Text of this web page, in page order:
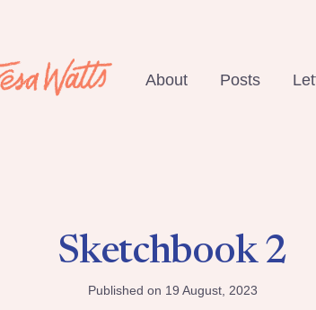
About Posts
Sketchbook 2
Published on 19 August, 2023